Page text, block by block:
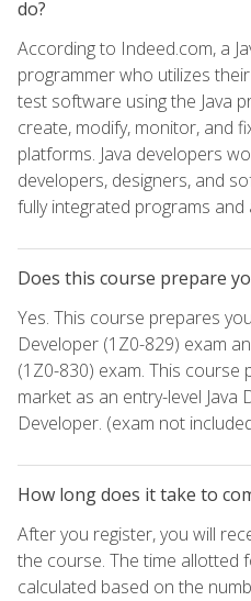
do?
According to Indeed.com, a
programmer who utilizes
test software using the Java
create, modify, monitor, and
platforms. Java developers
developers, designers, and
fully integrated programs
Does this course prepare
Yes. This course prepares
Developer (1Z0-829) exam
(1Z0-830) exam. This
market as an entry-level
Developer. (exam not
How long does it take to
After you register, you will
the course. The time allotted
calculated based on the